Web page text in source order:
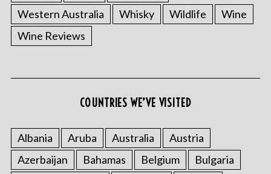
Western Australia
Whisky Wildlife
Wine
Wine Reviews
COUNTRIES WE’VE VISITED
Albania Aruba Australia
Austria
Azerbaijan
Bahamas Belgium
Bulgaria